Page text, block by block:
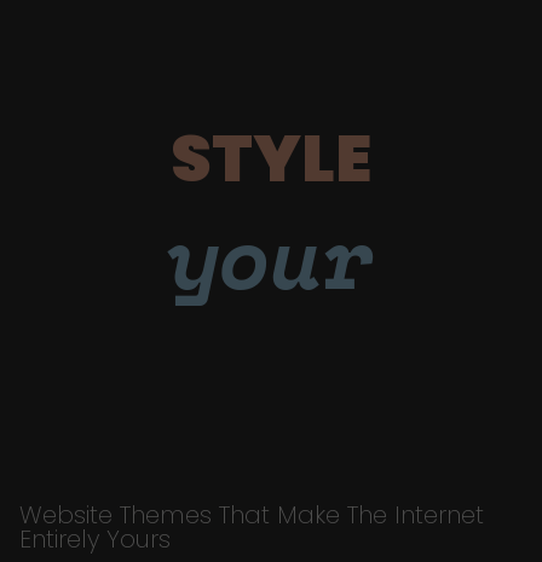
STYLE
your
Website Themes That Make The Internet
Entirely Yours